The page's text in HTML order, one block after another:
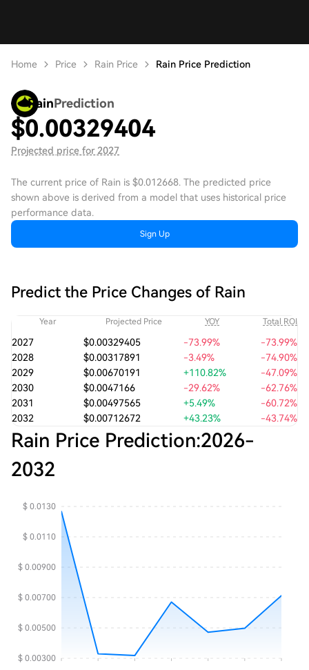
Home Price Rain Price Rain Price Prediction
RainPrediction
$0.00329404
Projected price for 2027
The current price of Rain is $0.012668. The predicted price
shown above is derived from a model that uses historical price
performance data.
Sign Up
Predict the Price Changes of Rain
Year Projected Price YOY Total ROI
2027 $0.00329405 -73.99%
-73.99%
2028
$0.00317891 -3.49%
-74.90%
2029
$0.00670191 +110.82%
-47.09%
2030
$0.0047166 -29.62%
-62.76%
2031
$0.00497565 +5.49%
-60.72%
2032
$0.00712672 +43.23% -43.74%
Rain Price Prediction:2026-
2032